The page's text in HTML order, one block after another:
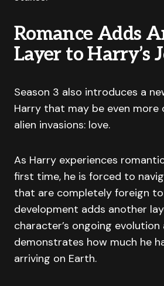
Romance Adds
Layer to Harry’s
Season 3 also introduces a
Harry that may be even more
alien invasions: love.
As Harry experiences
first time, he is forced to
that are completely foreign to
development adds another
character’s ongoing
demonstrates how much he
arriving on Earth.